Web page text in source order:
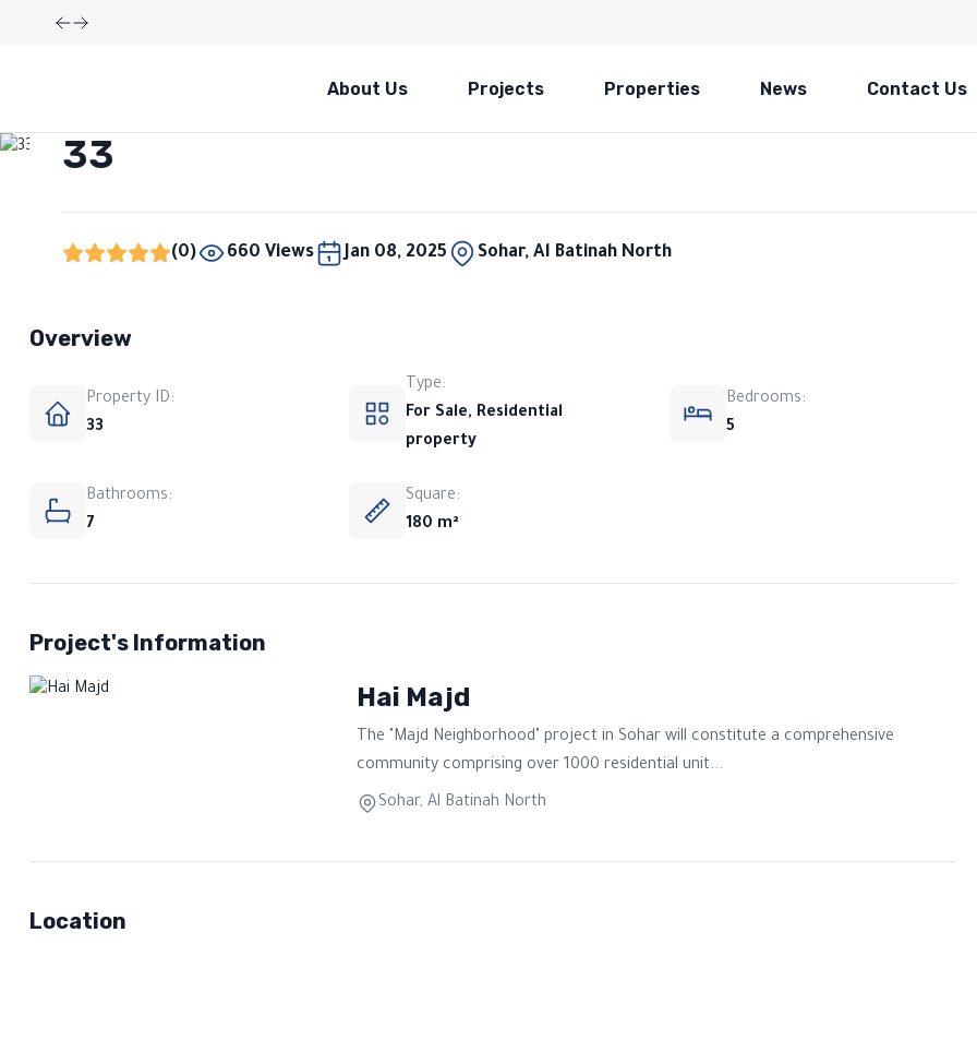
About Us Projects Properties News Contact Us
33
(0) 660 Views Jan 08, 2025 Sohar, Al Batinah North
Overview
Property ID:
33
Type:
For Sale, Residential
property
Bedrooms:
5
Bathrooms:
7
Square:
180 m²
Project's Information
Hai Majd
The "Majd Neighborhood" project in Sohar will constitute a comprehensive
community comprising over 1000 residential unit...
Sohar, Al Batinah North
Location